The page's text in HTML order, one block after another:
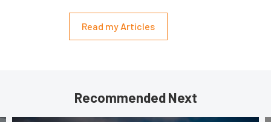
Read my Articles
Recommended Next